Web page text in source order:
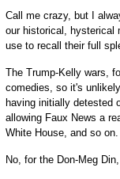
Call me crazy, but I
our historical, hysterical
use to recall their full
The Trump-Kelly wars,
comedies, so it's
having initially detested
allowing Faux News a
White House, and so on.
No, for the Don-Meg